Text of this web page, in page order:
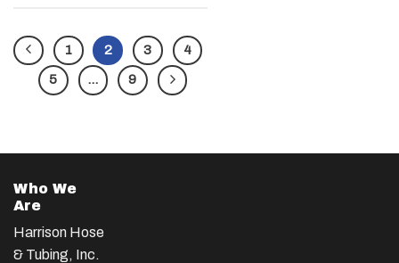
1 2 3 4
5 … 9
Who We
Are
Harrison Hose
& Tubing, Inc.